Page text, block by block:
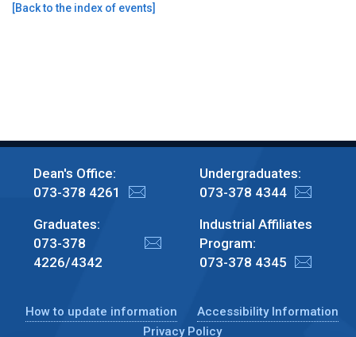
[Back to the index of events]
Dean's Office:
073-378 4261
Undergraduates:
073-378 4344
Graduates:
073-378
4226/4342
Industrial Affiliates
Program:
073-378 4345
How to update information
Accessibility Information
Privacy Policy